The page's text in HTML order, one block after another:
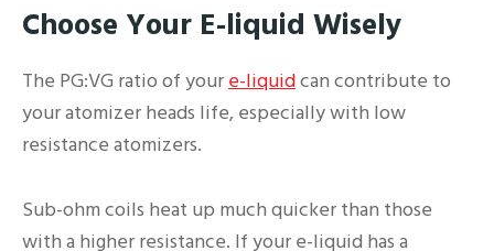
Choose Your E-liquid Wisely
The PG:VG ratio of your e-liquidcan contribute to
your atomizer heads life, especially with low
resistance atomizers.
Sub-ohm coils heat up much quicker than those
with a higher resistance. If your e-liquid has a